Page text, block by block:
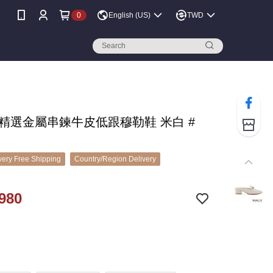
0 English (US) TWD
選金屬串鍊牛皮低跟穆勒鞋 米白 #
Free Shipping Country/Region Delivery